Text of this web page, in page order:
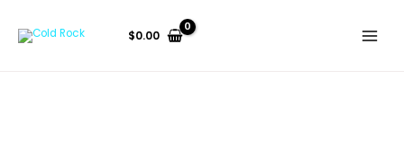
$0.00